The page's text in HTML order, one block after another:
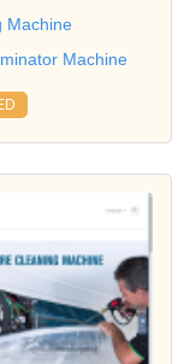
Machine
Machine